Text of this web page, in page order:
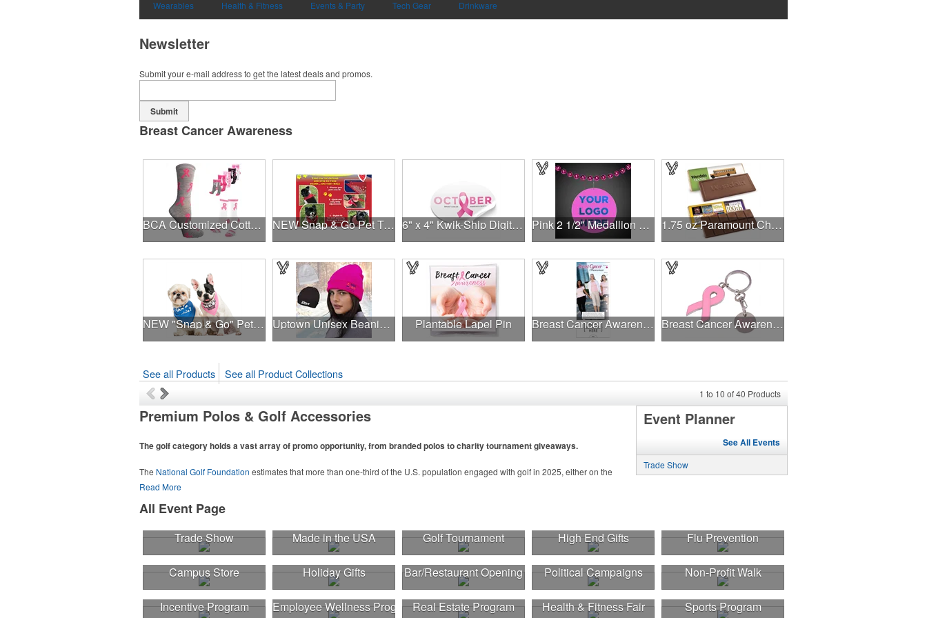
Wearables Health & Fitness Events & Party Tech Gear Drinkware
Newsletter
Submit your e-mail address to get the latest deals and promos.
Submit
Breast Cancer Awareness
BCA Customized Cotton Crew Sock - Knit-In NEW Snap & Go Pet Triangle Medium - Large Sizes - USA Made 6" x 4" Kwik-Ship Digital Oval Decal Pink 2 1/2" Medallion Badge 1.75 oz Paramount Chocolate Bar
NEW "Snap & Go" Pet Triangle - Made in the USA Uptown Unisex Beanie - Full Color Plantable Lapel Pin Breast Cancer Awareness Slide Chart Breast Cancer Awareness Ribbon Charm Keychain w/ Metal Tag
See all Products See all Product Collections
1 to 10 of40 Products
Premium Polos & Golf Accessories
The golf category holds a vast array of promo opportunity, from branded polos to charity tournament giveaways.
The National Golf Foundation estimates that more than one-third of the U.S. population engaged with golf in 2025, either on the
course or following the sport online. In addition to classic golf – and office – attire like polos, promotional items like tee sets or
Read More
Event Planner
See All Events
Trade Show
All Event Page
Trade Show Made in the USA Golf Tournament High End Gifts Flu Prevention
Campus Store Holiday Gifts Bar/Restaurant Opening Political Campaigns Non-Profit Walk
Incentive Program Employee Wellness ProgramReal Estate Program Health & Fitness Fair Sports Program